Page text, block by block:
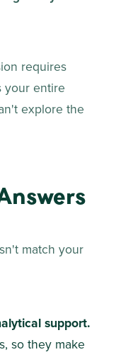
requires
your entire
explore the
match your
support.
so they make